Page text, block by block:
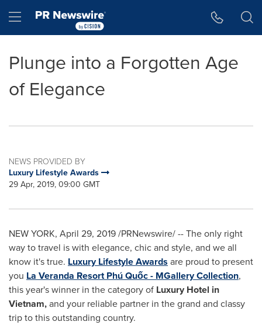
Hamburger menu
Plunge into a Forgotten Age
of Elegance
NEWS PROVIDED BY
Luxury Lifestyle Awards
29 Apr, 2019, 09:00 GMT
NEW YORK, April 29, 2019/PRNewswire/ --The only right
way to travel is with elegance, chic and style, and we all
know it's true. Luxury Lifestyle Awards are proud to present
you La Veranda Resort Phú Quốc - MGallery Collection,
this year's winner in the category of Luxury Hotel in
Vietnam,and your reliable partner in the grand and classy
trip to this outstanding country.